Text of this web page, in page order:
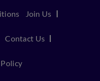
Join Us
Contact Us